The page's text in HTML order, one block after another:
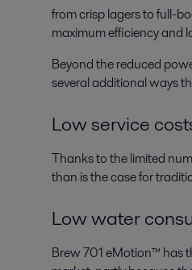
from crisp lagers to full-
maximum efficiency and
Beyond the reduced
several additional ways
Low service
Thanks to the limited
than is the case for
Low water
Brew 701 eMotion™ has